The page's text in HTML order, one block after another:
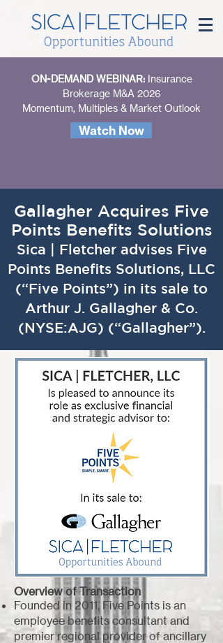
ON-DEMAND WEBINAR: Insurance
Brokerage M&A 2026
Momentum, Multiples & Market Outlook
Watch Now
Gallagher Acquires Five
Points Benefits Solutions
Sica | Fletcher advises Five
Points Benefits Solutions, LLC
(“Five Points”) in its sale to
Arthur J. Gallagher & Co.
(NYSE:AJG) (“Gallagher”).
Overview of Transaction
Founded in 2011, Five Points is an
employee benefits consultant and
premier regional provider of ancillary